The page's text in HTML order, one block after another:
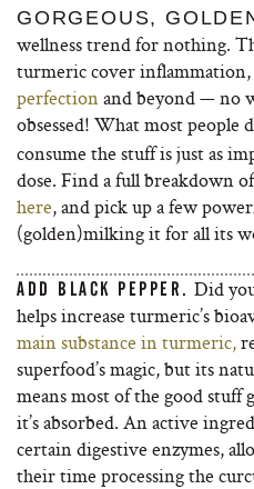
GORGEOUS,
wellness trend for nothing.
turmeric cover
perfectionand beyond — no
obsessed! What most people
consume the stuff is just as
dose. Find a full breakdown
here, and pick up a few
(golden)milking it for all its
ADD BLACK PEPPER. Did
helps increase turmeric’s
main substance in turmeric,
superfood’s magic, but its
means most of the good stuff
it’s absorbed. An active
certain digestive enzymes,
their time processing the